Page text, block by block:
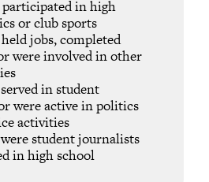
participated in high
or club sports
jobs, completed
were involved in other
in student
were active in politics
activities
student journalists
in high school